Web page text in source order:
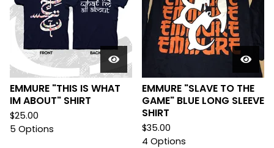
EMMURE "THIS IS WHAT
IM ABOUT" SHIRT
$25.00
5 Options
EMMURE "SLAVE TO THE
GAME" BLUE LONG SLEEVE
SHIRT
$35.00
4 Options